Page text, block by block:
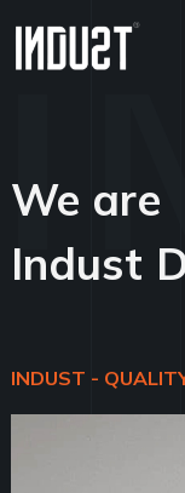
We are
Indust
INDUST -